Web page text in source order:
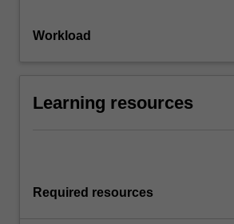
Workload
Learning resources
Required resources